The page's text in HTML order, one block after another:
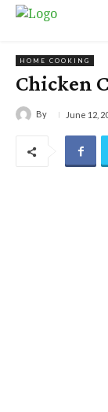
HOME COOKING
Chicken
By June 12,